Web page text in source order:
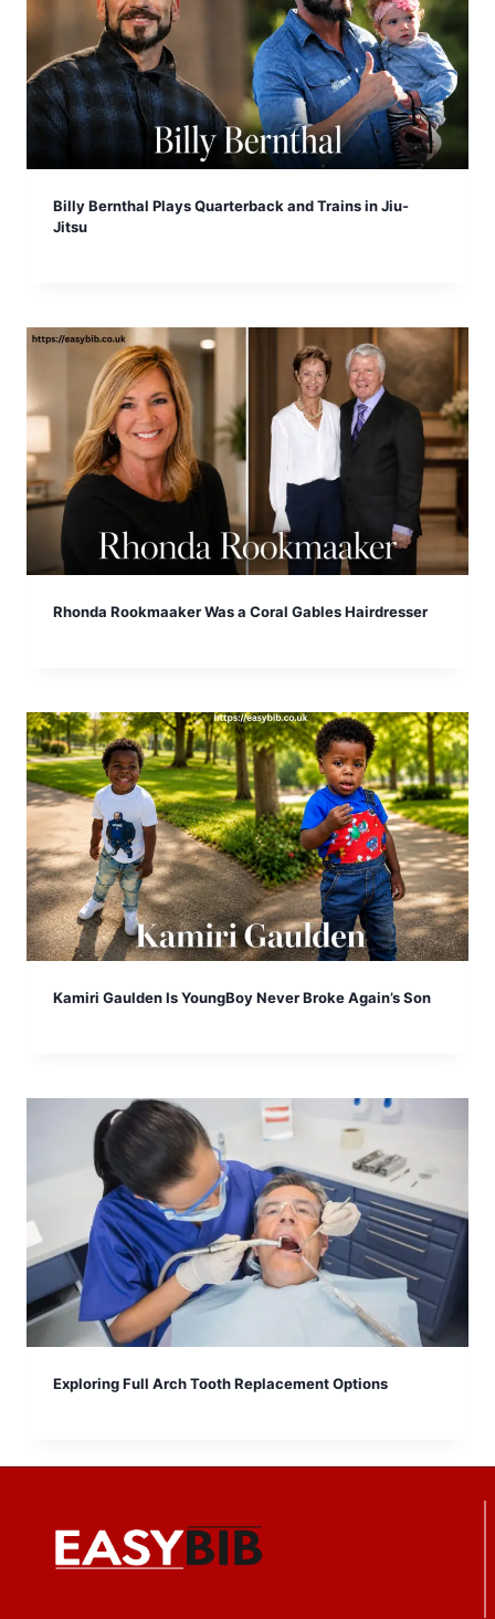
Billy Bernthal Plays Quarterback and Trains in Jiu-
Jitsu
Rhonda Rookmaaker Was a Coral Gables Hairdresser
Kamiri Gaulden Is YoungBoy Never Broke Again’s Son
Exploring Full Arch Tooth Replacement Options